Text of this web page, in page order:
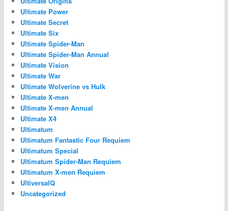
Ultimate Power
Ultimate Secret
Ultimate Six
Ultimate Spider-Man
Ultimate Spider-Man Annual
Ultimate Vision
Ultimate War
Ultimate Wolverine vs Hulk
Ultimate X-men
Ultimate X-men Annual
Ultimate X4
Ultimatum
Ultimatum Fantastic Four Requiem
Ultimatum Special
Ultimatum Spider-Man Requiem
Ultimatum X-men Requiem
UltiversalQ
Uncategorized